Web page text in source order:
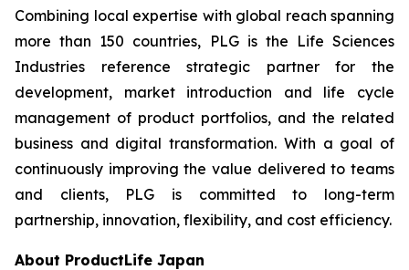
Combining local expertise with global reach spanning
more than 150 countries, PLG is the Life Sciences
Industries reference strategic partner for the
development, market introduction and life cycle
management of product portfolios, and the related
business and digital transformation. With a goal of
continuously improving the value delivered to teams
and clients, PLG is committed to long-term
partnership, innovation, flexibility, and cost efficiency.
About ProductLife Japan